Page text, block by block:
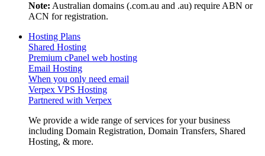
Note: Australian domains (.com.au and .au) require ABN or
ACN for registration.
Hosting Plans
Shared Hosting
Premium cPanel web hosting
Email Hosting
When you only need email
Verpex VPS Hosting
Partnered with Verpex
We provide a wide range of services for your business
including Domain Registration, Domain Transfers, Shared
Hosting, & more.